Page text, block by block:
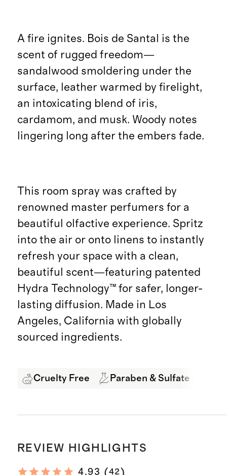
A fire ignites. Bois de Santal is the
scent of rugged freedom—
sandalwood smoldering under the
surface, leather warmed by firelight,
an intoxicating blend of iris,
cardamom, and musk. Woody notes
lingering long after the embers fade.
This room spray was crafted by
renowned master perfumers for a
beautiful olfactive experience. Spritz
into the air or onto linens to instantly
refresh your space with a clean,
beautiful scent—featuring patented
Hydra Technology™ for safer, longer-
lasting diffusion. Made in Los
Angeles, California with globally
sourced ingredients.
Cruelty Free Paraben & Sulfate Free
REVIEW HIGHLIGHTS
4.93 (42)